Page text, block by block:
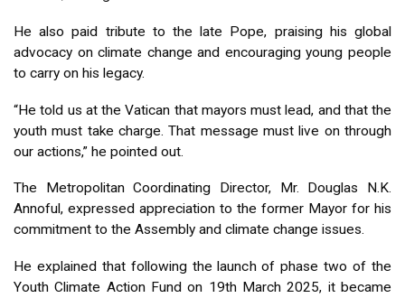
He also paid tribute to the late Pope, praising his global
advocacy on climate change and encouraging young people
to carry on his legacy.
“He told us at the Vatican that mayors must lead, and that the
youth must take charge. That message must live on through
our actions,” he pointed out.
The Metropolitan Coordinating Director, Mr. Douglas N.K.
Annoful, expressed appreciation to the former Mayor for his
commitment to the Assembly and climate change issues.
He explained that following the launch of phase two of the
Youth Climate Action Fund on 19th March 2025, it became